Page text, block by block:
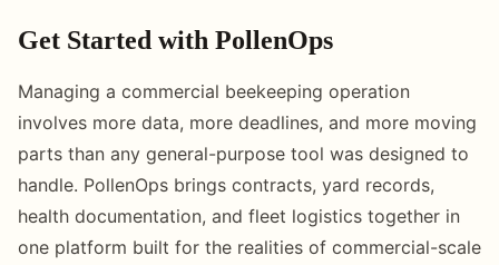
Get Started with PollenOps
Managing a commercial beekeeping operation
involves more data, more deadlines, and more moving
parts than any general-purpose tool was designed to
handle. PollenOps brings contracts, yard records,
health documentation, and fleet logistics together in
one platform built for the realities of commercial-scale